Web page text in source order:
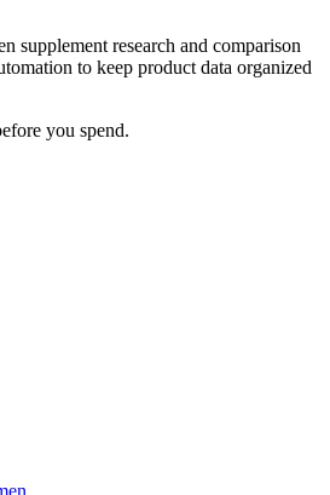
supplement research and comparison
to keep product data organized
you spend.